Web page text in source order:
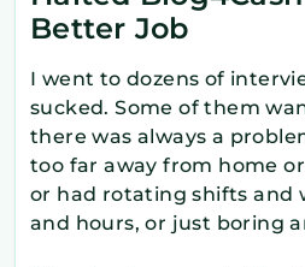
Better Job
I went to dozens of
sucked. Some of them
there was always a
too far away from home
or had rotating shifts and
and hours, or just boring